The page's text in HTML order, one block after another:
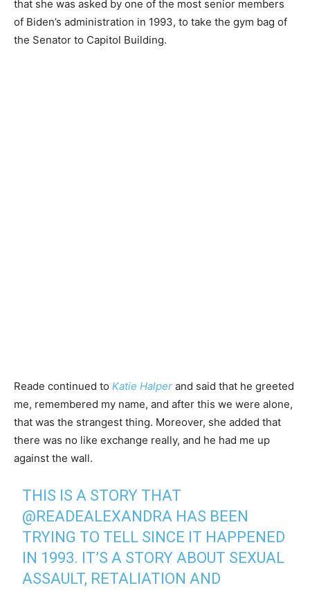
that she was asked by one of the most senior members
of Biden’s administration in 1993, to take the gym bag of
the Senator to Capitol Building.
Reade continued to Katie Halper and said that he greeted
me, remembered my name, and after this we were alone,
that was the strangest thing. Moreover, she added that
there was no like exchange really, and he had me up
against the wall.
THIS IS A STORY THAT
@READEALEXANDRA HAS BEEN
TRYING TO TELL SINCE IT HAPPENED
IN 1993. IT’S A STORY ABOUT SEXUAL
ASSAULT, RETALIATION AND